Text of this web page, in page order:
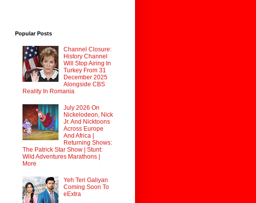
Popular Posts
Channel Closure:
History Channel
Will Stop Airing In
Turkey From 31
December 2025
Alongside CBS
Reality In Romania
July 2026 On
Nickelodeon, Nick
Jr. And Nicktoons
Across Europe
And Africa |
Returning Shows:
The Patrick Star Show | Stunt:
Wild Adventures Marathons |
More
Yeh Teri Galiyan
Coming Soon To
eExtra